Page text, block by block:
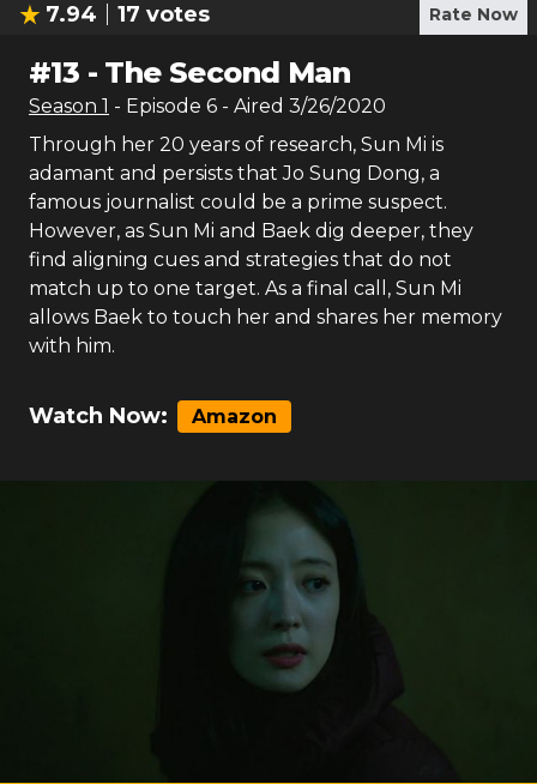
7.94 17 votes Rate Now
#13 - The Second Man
Season 1 - Episode 6 - Aired 3/26/2020
Through her 20 years of research, Sun Mi is
adamant and persists that Jo Sung Dong, a
famous journalist could be a prime suspect.
However, as Sun Mi and Baek dig deeper, they
find aligning cues and strategies that do not
match up to one target. As a final call, Sun Mi
allows Baek to touch her and shares her memory
with him.
Watch Now: Amazon